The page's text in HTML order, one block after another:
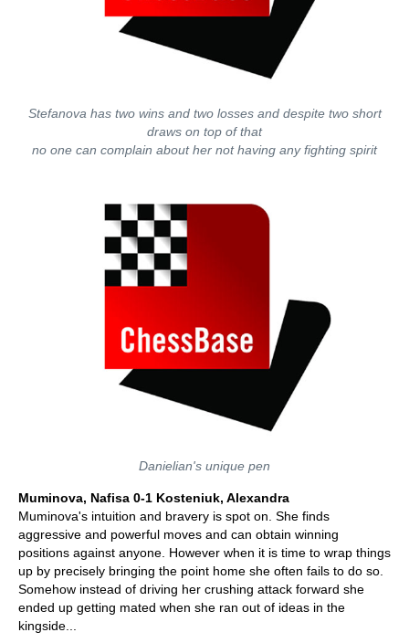
Stefanova has two wins and two losses and despite two short
draws on top of that
no one can complain about her not having any fighting spirit
Danielian's unique pen
Muminova, Nafisa 0-1 Kosteniuk, Alexandra
Muminova's intuition and bravery is spot on. She finds
aggressive and powerful moves and can obtain winning
positions against anyone. However when it is time to wrap things
up by precisely bringing the point home she often fails to do so.
Somehow instead of driving her crushing attack forward she
ended up getting mated when she ran out of ideas in the
kingside...